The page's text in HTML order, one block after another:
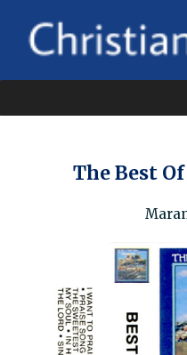
content
The Best